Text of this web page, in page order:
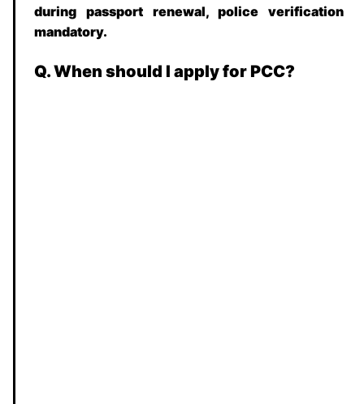
during passport renewal, police verification is
mandatory.
Q. When should I apply for PCC?